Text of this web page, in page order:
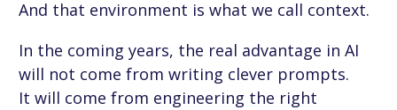
And that environment is what we call context.
In the coming years, the real advantage in AI
will not come from writing clever prompts.
It will come from engineering the right